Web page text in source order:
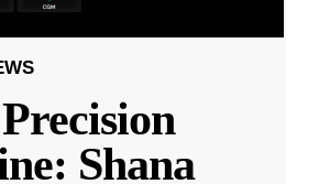
Shana